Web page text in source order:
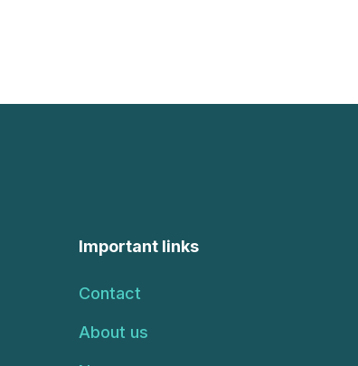
Important links
Contact
About us